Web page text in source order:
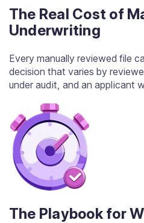
The Real Cost of
Underwriting
Every manually reviewed file
decision that varies by
under audit, and an applicant
The Playbook for